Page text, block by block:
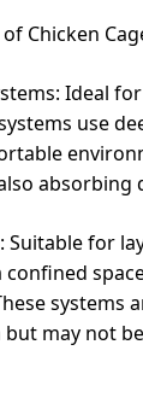
Chicken
Ideal
use
absorbing
Suitable for
confined
systems
may not